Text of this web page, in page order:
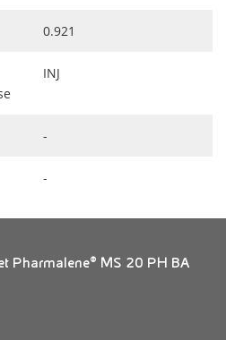
0.921
INJ
-
-
Pharmalene® MS 20 PH BA